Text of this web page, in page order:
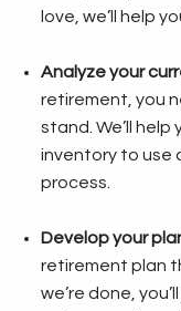
love, we’ll help
Analyze your
retirement, you
stand. We’ll help
inventory to use
process.
Develop your
retirement plan
we’re done,